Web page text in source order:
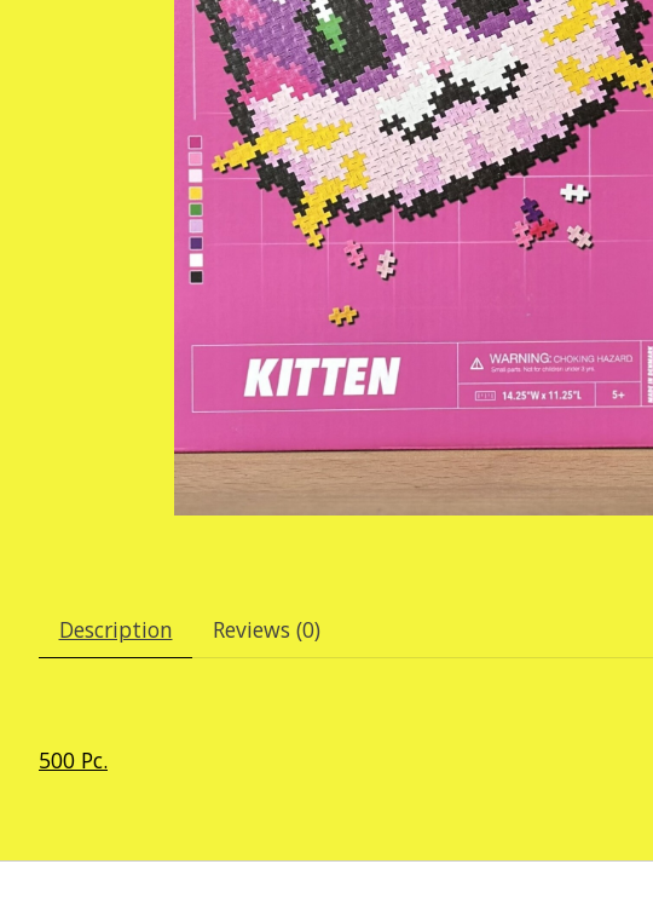
Description Reviews (0)
500 Pc.